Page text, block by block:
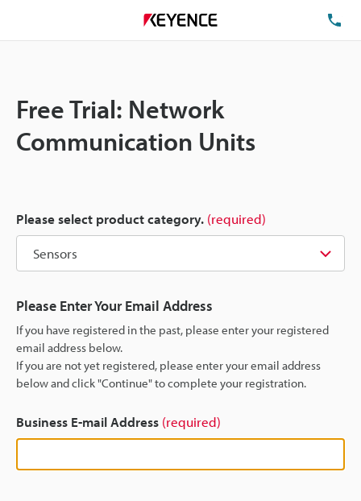
Free Trial: Network
Communication Units
Please select product category. (required)
Please Enter Your Email Address
If you have registered in the past, please enter your registered
email address below.
If you are not yet registered, please enter your email address
below and click "Continue" to complete your registration.
Business E-mail Address (required)